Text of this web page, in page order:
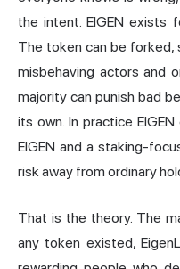
the intent. EIGEN exists
The token can be forked,
misbehaving actors and
majority can punish bad
its own. In practice
EIGEN and a staking-
risk away from ordinary
That is the theory. The
any token existed,